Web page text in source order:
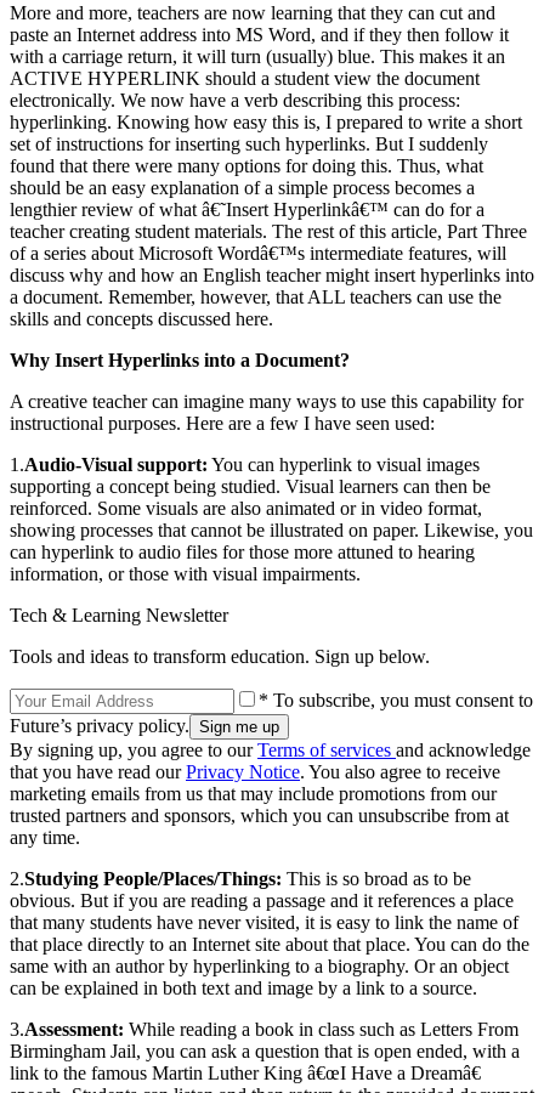
More and more, teachers are now learning that they can cut and
paste an Internet address into MS Word, and if they then follow it
with a carriage return, it will turn (usually) blue. This makes it an
ACTIVE HYPERLINK should a student view the document
electronically. We now have a verb describing this process:
hyperlinking. Knowing how easy this is, I prepared to write a short
set of instructions for inserting such hyperlinks. But I suddenly
found that there were many options for doing this. Thus, what
should be an easy explanation of a simple process becomes a
lengthier review of what â€˜Insert Hyperlinkâ€™ can do for a
teacher creating student materials. The rest of this article, Part Three
of a series about Microsoft Wordâ€™s intermediate features, will
discuss why and how an English teacher might insert hyperlinks into
a document. Remember, however, that ALL teachers can use the
skills and concepts discussed here.
Why Insert Hyperlinks into a Document?
A creative teacher can imagine many ways to use this capability for
instructional purposes. Here are a few I have seen used:
1.Audio-Visual support: You can hyperlink to visual images
supporting a concept being studied. Visual learners can then be
reinforced. Some visuals are also animated or in video format,
showing processes that cannot be illustrated on paper. Likewise, you
can hyperlink to audio files for those more attuned to hearing
information, or those with visual impairments.
Tech & Learning Newsletter
Tools and ideas to transform education. Sign up below.
* To subscribe, you must consent to
Future’s privacy policy.
By signing up, you agree to ourTerms of services and acknowledge
that you have read ourPrivacy Notice. You also agree to receive
marketing emails from us that may include promotions from our
trusted partners and sponsors, which you can unsubscribe from at
any time.
2.Studying People/Places/Things: This is so broad as to be
obvious. But if you are reading a passage and it references a place
that many students have never visited, it is easy to link the name of
that place directly to an Internet site about that place. You can do the
same with an author by hyperlinking to a biography. Or an object
can be explained in both text and image by a link to a source.
3.Assessment: While reading a book in class such as Letters From
Birmingham Jail, you can ask a question that is open ended, with a
link to the famous Martin Luther King â€œI Have a Dreamâ€